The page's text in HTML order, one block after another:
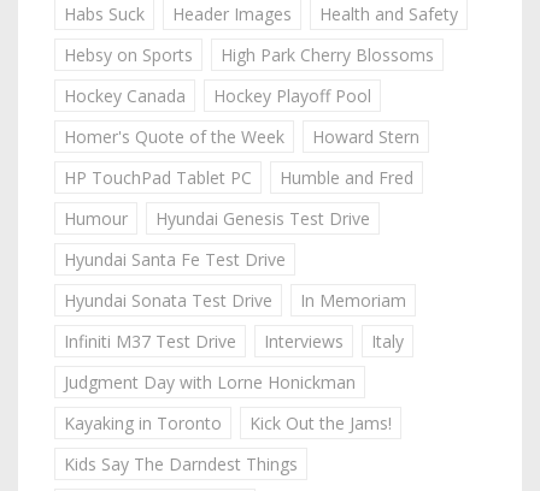
Habs Suck
Header Images
Health and Safety
Hebsy on Sports
High Park Cherry Blossoms
Hockey Canada
Hockey Playoff Pool
Homer's Quote of the Week
Howard Stern
HP TouchPad Tablet PC
Humble and Fred
Humour
Hyundai Genesis Test Drive
Hyundai Santa Fe Test Drive
Hyundai Sonata Test Drive
In Memoriam
Infiniti M37 Test Drive
Interviews
Italy
Judgment Day with Lorne Honickman
Kayaking in Toronto
Kick Out the Jams!
Kids Say The Darndest Things